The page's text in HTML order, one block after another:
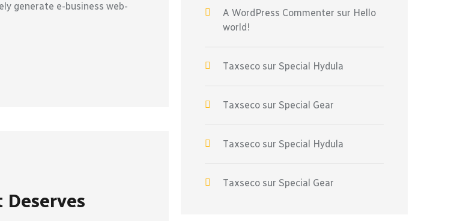
generate e-business web-
A WordPress Commenter sur Hello
world!
Taxseco sur Special Hydula
Taxseco sur Special Gear
Taxseco sur Special Hydula
Taxseco sur Special Gear